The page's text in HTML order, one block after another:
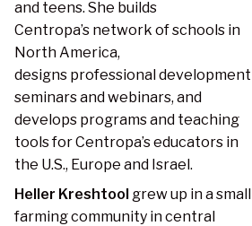
and teens. She builds
Centropa’s network of schools in
North America,
designs professional development
seminars and webinars, and
develops programs and teaching
tools for Centropa’s educators in
the U.S., Europe and Israel.
Heller Kreshtool grew up in a small
farming community in central